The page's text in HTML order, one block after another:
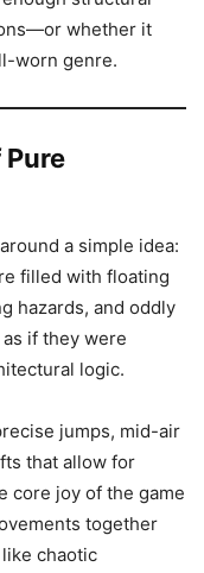
whether it
worn genre.
a simple idea:
filled with floating
hazards, and oddly
if they were
logic.
jumps, mid-air
that allow for
core joy of the game
together
chaotic